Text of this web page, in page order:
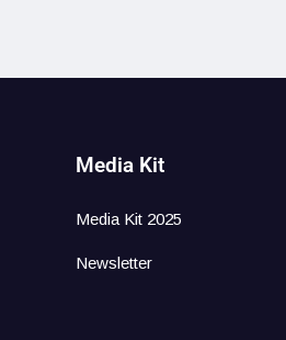
Media Kit
Media Kit 2025
Newsletter